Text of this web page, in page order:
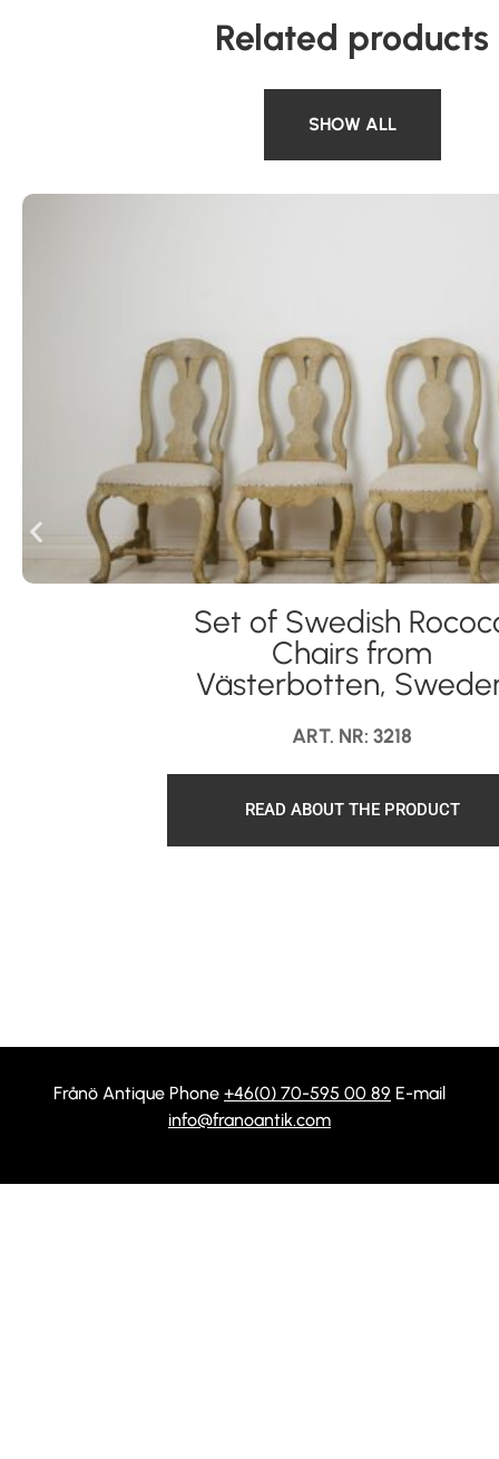
Related products
SHOW ALL
Set of Swedish
Chairs from
Västerbotten,
ART. NR: 3218
READ ABOUT THE PRODUCT
Frånö Antique Phone +46(0) 70-595 00 89 E-mail
info@franoantik.com